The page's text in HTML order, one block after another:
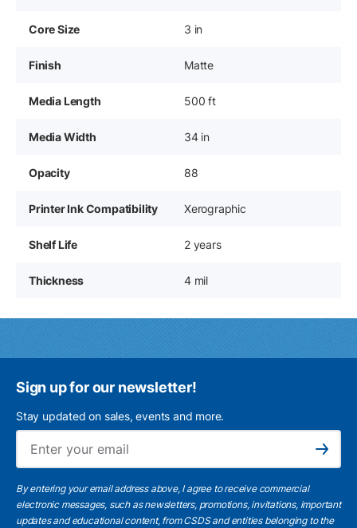
Core Size 3 in
Finish Matte
Media Length 500 ft
Media Width 34 in
Opacity 88
Printer Ink Compatibility Xerographic
Shelf Life 2 years
Thickness 4 mil
Sign up for our newsletter!
Stay updated on sales, events and more.
Subscribe
By entering your email address above, I agree to receive commercial
electronic messages, such as newsletters, promotions, invitations, important
updates and educational content, from CSDS and entities belonging to the